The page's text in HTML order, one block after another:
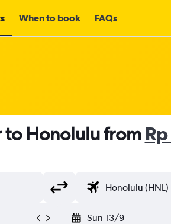
When to book FAQs
to Honolulu from
Sun 13/9